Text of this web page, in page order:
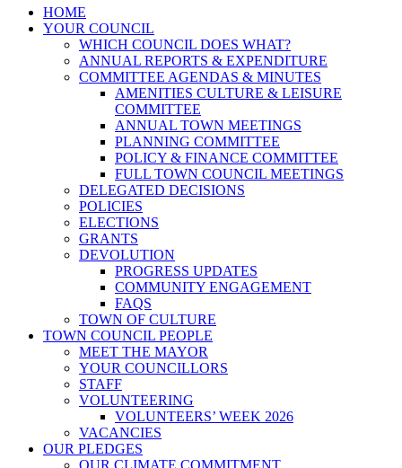
HOME
YOUR COUNCIL
WHICH COUNCIL DOES WHAT?
ANNUAL REPORTS & EXPENDITURE
COMMITTEE AGENDAS & MINUTES
AMENITIES CULTURE & LEISURE
COMMITTEE
ANNUAL TOWN MEETINGS
PLANNING COMMITTEE
POLICY & FINANCE COMMITTEE
FULL TOWN COUNCIL MEETINGS
DELEGATED DECISIONS
POLICIES
ELECTIONS
GRANTS
DEVOLUTION
PROGRESS UPDATES
COMMUNITY ENGAGEMENT
FAQS
TOWN OF CULTURE
TOWN COUNCIL PEOPLE
MEET THE MAYOR
YOUR COUNCILLORS
STAFF
VOLUNTEERING
VOLUNTEERS’ WEEK 2026
VACANCIES
OUR PLEDGES
OUR CLIMATE COMMITMENT